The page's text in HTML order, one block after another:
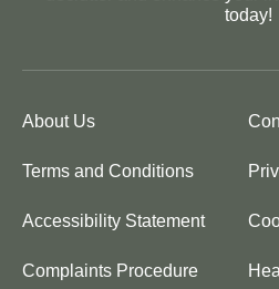
today!
About Us
Terms and Conditions
Accessibility Statement
Complaints Procedure